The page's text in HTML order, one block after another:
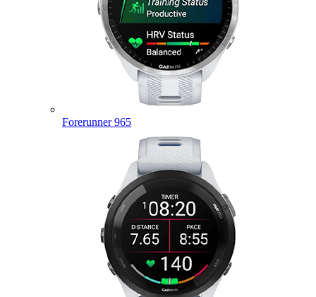
Forerunner 965